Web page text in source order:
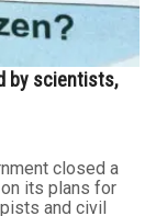
by scientists,
closed a
its plans for
and civil